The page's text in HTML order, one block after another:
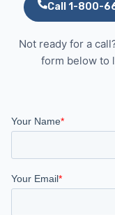
Call 1-800-
Not ready for a
form below to